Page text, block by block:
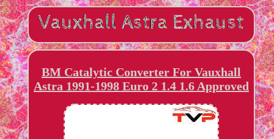
BM Catalytic Converter For Vauxhall
Astra 1991-1998 Euro 2 1.4 1.6 Approved